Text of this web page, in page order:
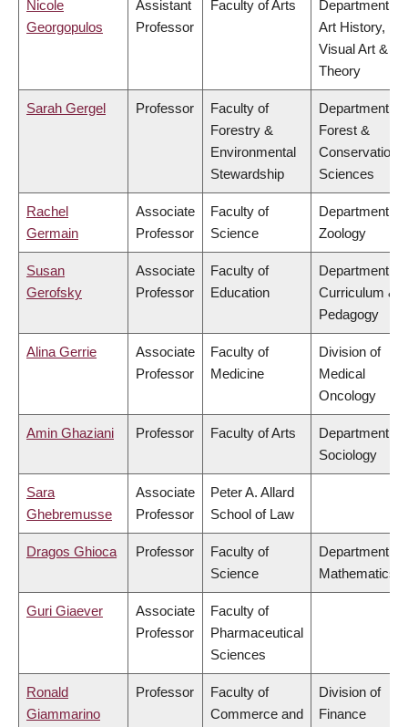
Nicole
Georgopulos
Assistant
Professor
Faculty of Arts
Department of
Art History,
Visual Art &
Theory
Sarah Gergel Professor
Faculty of
Forestry &
Environmental
Stewardship
Department of
Forest &
Conservation
Sciences
Rachel
Germain
Associate
Professor
Faculty of
Science
Department of
Zoology
Susan
Gerofsky
Associate
Professor
Faculty of
Education
Department of
Curriculum &
Pedagogy
Alina Gerrie
Associate
Professor
Faculty of
Medicine
Division of
Medical
Oncology
Amin Ghaziani Professor Faculty of Arts
Department of
Sociology
Sara
Ghebremusse
Associate
Professor
Peter A. Allard
School of Law
Dragos Ghioca Professor
Faculty of
Science
Department of
Mathematics
Guri Giaever
Associate
Professor
Faculty of
Pharmaceutical
Sciences
Ronald
Giammarino
Professor
Faculty of
Commerce and
Division of
Finance